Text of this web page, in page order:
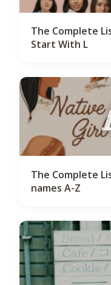
The Complete
Start With L
The Complete
names A-Z